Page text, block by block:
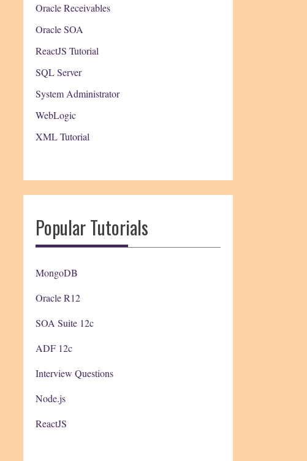
Oracle Receivables
Oracle SOA
ReactJS Tutorial
SQL Server
System Administrator
WebLogic
XML Tutorial
Popular Tutorials
MongoDB
Oracle R12
SOA Suite 12c
ADF 12c
Interview Questions
Node.js
ReactJS